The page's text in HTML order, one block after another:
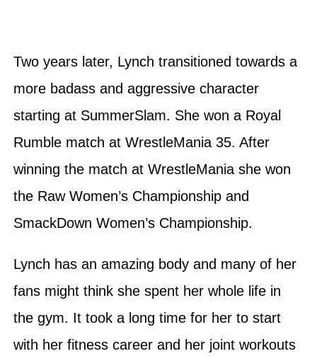
Two years later, Lynch transitioned towards a
more badass and aggressive character
starting at SummerSlam. She won a Royal
Rumble match at WrestleMania 35. After
winning the match at WrestleMania she won
the Raw Women’s Championship and
SmackDown Women’s Championship.
Lynch has an amazing body and many of her
fans might think she spent her whole life in
the gym. It took a long time for her to start
with her fitness career and her joint workouts